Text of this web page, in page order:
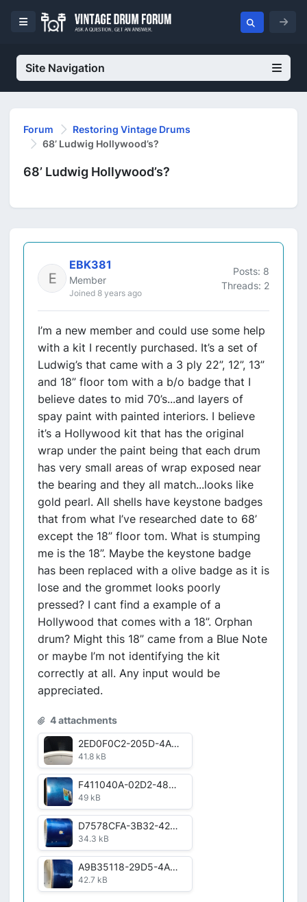
Site Navigation
Forum
Restoring Vintage Drums
68’ Ludwig Hollywood’s?
68’ Ludwig Hollywood’s?
EBK381
Member
Joined 8 years ago
Posts: 8
Threads: 2
I’m a new member and could use some help
with a kit I recently purchased. It’s a set of
Ludwig’s that came with a 3 ply 22”, 12”, 13”
and 18” floor tom with a b/o badge that I
believe dates to mid 70’s...and layers of
spay paint with painted interiors. I believe
it’s a Hollywood kit that has the original
wrap under the paint being that each drum
has very small areas of wrap exposed near
the bearing and they all match...looks like
gold pearl. All shells have keystone badges
that from what I’ve researched date to 68’
except the 18” floor tom. What is stumping
me is the 18”. Maybe the keystone badge
has been replaced with a olive badge as it is
lose and the grommet looks poorly
pressed? I cant find a example of a
Hollywood that comes with a 18”. Orphan
drum? Might this 18” came from a Blue Note
or maybe I’m not identifying the kit
correctly at all. Any input would be
appreciated.
4 attachments
2ED0F0C2-205D-4A2A-AF8E-B2573AF2120D.jpeg
41.8 kB
F411040A-02D2-4856-8604-618ACB209C87.jpg
49 kB
D7578CFA-3B32-4245-96FA-FE6E4D755EE3.jpg
34.3 kB
A9B35118-29D5-4A46-A7B4-516CD6DE7556.jpg
42.7 kB